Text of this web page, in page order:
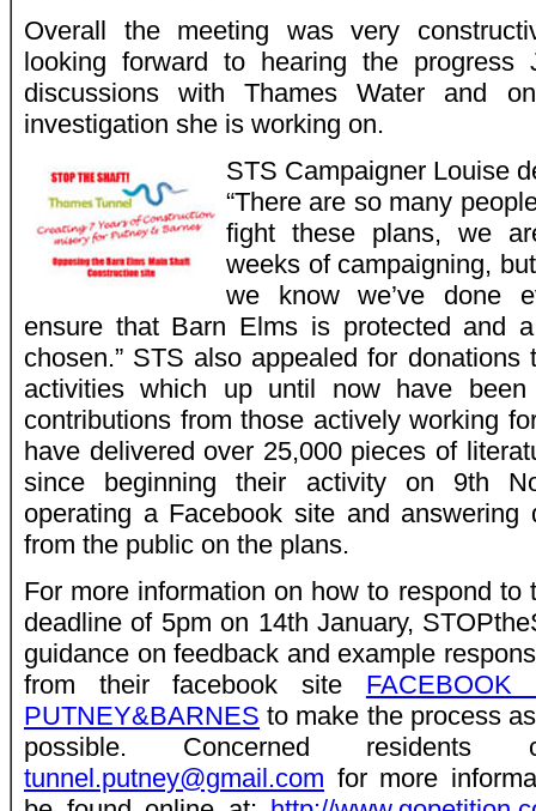
Overall the meeting was very
looking forward to hearing the progress
discussions with Thames Water and
investigation she is working on.
STS Campaigner Louise
“There are so many
fight these plans, we
weeks of campaigning,
we know we’ve done
ensure that Barn Elms is protected and
chosen.” STS also appealed for donations
activities which up until now have been
contributions from those actively working
have delivered over 25,000 pieces of
since beginning their activity on 9th
operating a Facebook site and answering
from the public on the plans.
For more information on how to respond to
deadline of 5pm on 14th January,
guidance on feedback and example
from their facebook site
PUTNEY&BARNES to make the process
possible. Concerned
tunnel.putney@gmail.com for more